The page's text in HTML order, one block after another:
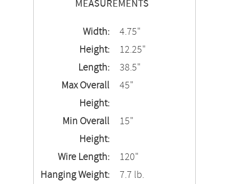
MEASUREMENTS
Width:
4.75"
Height:
12.25"
Length:
38.5"
Max Overall
Height:
45"
Min Overall
Height:
15"
Wire Length:
120"
Hanging Weight:
7.7 lb.